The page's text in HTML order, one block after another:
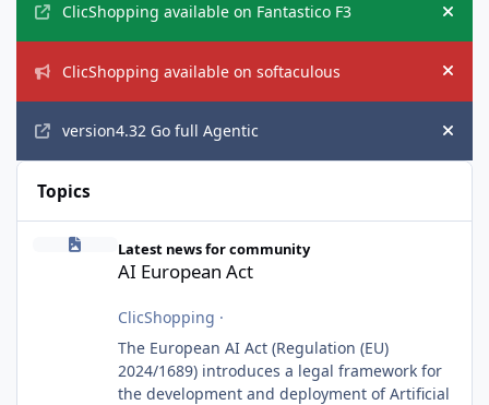
ClicShopping available on Fantastico F3 Hide
ClicShopping available on softaculous Hide
version4.32 Go full Agentic Hide
Topics
AI European Act
Latest news for community
AI European Act
ClicShopping ·
The European AI Act (Regulation (EU)
2024/1689) introduces a legal framework for
the development and deployment of Artificial